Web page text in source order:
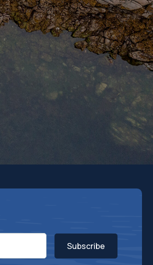
Subscribe